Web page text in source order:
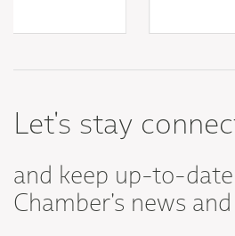
Let's stay
and keep up-to-
Chamber's news